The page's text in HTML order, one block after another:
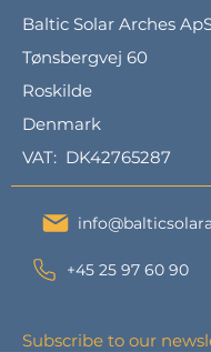
Baltic Solar Arches
Tønsbergvej 60
Roskilde
Denmark
VAT: DK42765287
+45 25 97 60 90
Subscribe to our